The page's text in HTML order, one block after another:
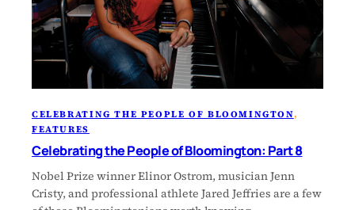
CELEBRATING THE PEOPLE OF BLOOMINGTON
FEATURES
Celebrating the People of Bloomington: Part 8
Nobel Prize winner Elinor Ostrom, musician Jenn
Cristy, and professional athlete Jared Jeffries are a few